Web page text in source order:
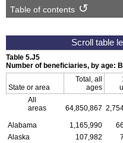
Table of contents
Table 5.J5
Number of beneficiaries, by age:
State or area
Total, all
ages
All
areas
64,850,867
Alabama 1,165,990
Alaska
107,982